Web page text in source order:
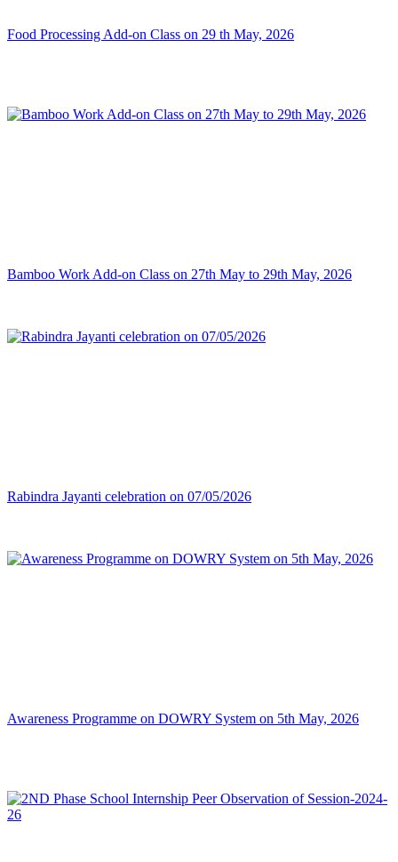
Food Processing Add-on Class on 29 th May, 2026
Bamboo Work Add-on Class on 27th May to 29th May, 2026
Rabindra Jayanti celebration on 07/05/2026
Awareness Programme on DOWRY System on 5th May, 2026